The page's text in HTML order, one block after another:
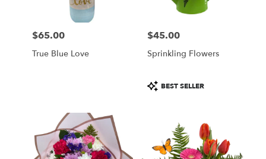
Price:
$65.00
True Blue Love
Price:
$45.00
Sprinkling Flowers
Product
Tags:
BEST SELLER